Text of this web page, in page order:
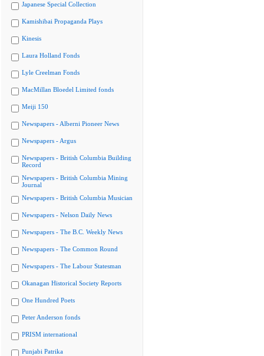
Japanese Special Collection
Kamishibai Propaganda Plays
Kinesis
Laura Holland Fonds
Lyle Creelman Fonds
MacMillan Bloedel Limited fonds
Meiji 150
Newspapers - Alberni Pioneer News
Newspapers - Argus
Newspapers - British Columbia Building
Record
Newspapers - British Columbia Mining
Journal
Newspapers - British Columbia Musician
Newspapers - Nelson Daily News
Newspapers - The B.C. Weekly News
Newspapers - The Common Round
Newspapers - The Labour Statesman
Okanagan Historical Society Reports
One Hundred Poets
Peter Anderson fonds
PRISM international
Punjabi Patrika